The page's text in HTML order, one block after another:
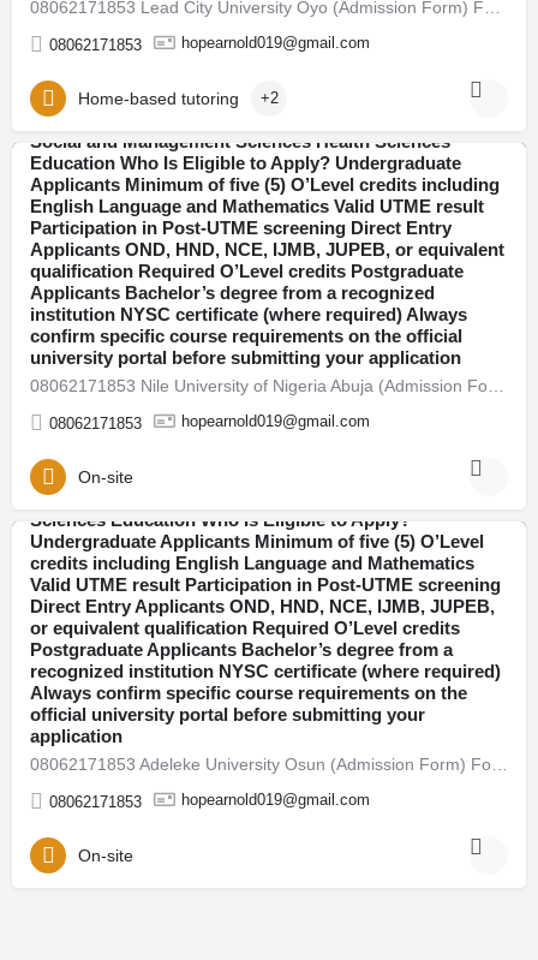
08062171853 hopearnold019@gmail.com
Home-based tutoring +2
explained. 2026/27 Admission Now Open Universities
have begun releasing their admission forms for the
2026/27 academic session. Candidates are advised to
apply early to avoid last-minute portal issues and missed
deadlines. Admission is open into various faculties
including: Arts and Humanities Sciences Engineering
Social and Management Sciences Health Sciences
Education Who Is Eligible to Apply? Undergraduate
Applicants Minimum of five (5) O’Level credits including
English Language and Mathematics Valid UTME result
Participation in Post-UTME screening Direct Entry
Applicants OND, HND, NCE, IJMB, JUPEB, or equivalent
qualification Required O’Level credits Postgraduate
Applicants Bachelor’s degree from a recognized
institution NYSC certificate (where required) Always
confirm specific course requirements on the official
university portal before submitting your application
08062171853 hopearnold019@gmail.com
Abuja
On-site
08062171853 Adeleke University Osun (Admission Form)
For 2026/27 Direct Entry Form is Out CALL 08062171853.
JUPEB form See Requirements, Courses & How to
Apply The 2026/27 University Admission Form is now
available, CALL 08062171853 DR FAITH. For qualified
candidates seeking admission into undergraduate, direct
entry, pre-degree, and postgraduate programmes.
Thousands of students across Nigeria are already
preparing for the new academic session. If you plan to
secure admission this year, here’s everything you need
to know — clearly explained. 2026/27 Admission Now
Open Universities have begun releasing their admission
forms for the 2026/27 academic session. Candidates are
advised to apply early to avoid last-minute portal issues
and missed deadlines. Admission is open into various
faculties including: Arts and Humanities Sciences
Engineering Social and Management Sciences Health
Sciences Education Who Is Eligible to Apply?
Undergraduate Applicants Minimum of five (5) O’Level
credits including English Language and Mathematics
Valid UTME result Participation in Post-UTME screening
Direct Entry Applicants OND, HND, NCE, IJMB, JUPEB,
or equivalent qualification Required O’Level credits
Postgraduate Applicants Bachelor’s degree from a
recognized institution NYSC certificate (where required)
Always confirm specific course requirements on the
official university portal before submitting your
application
08062171853 hopearnold019@gmail.com
Osun
On-site